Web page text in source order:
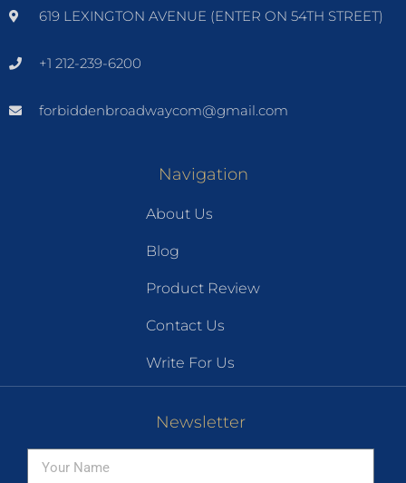
619 LEXINGTON AVENUE (ENTER ON 54TH STREET)
+1 212-239-6200
forbiddenbroadwaycom@gmail.com
Navigation
About Us
Blog
Product Review
Contact Us
Write For Us
Newsletter